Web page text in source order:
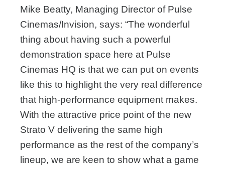
Mike Beatty, Managing Director of Pulse
Cinemas/Invision, says: “The wonderful
thing about having such a powerful
demonstration space here at Pulse
Cinemas HQ is that we can put on events
like this to highlight the very real difference
that high-performance equipment makes.
With the attractive price point of the new
Strato V delivering the same high
performance as the rest of the company’s
lineup, we are keen to show what a game